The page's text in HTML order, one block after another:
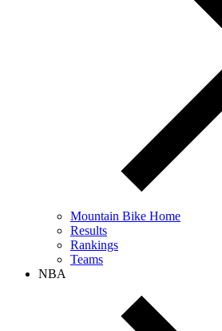
Mountain Bike Home
Results
Rankings
Teams
NBA